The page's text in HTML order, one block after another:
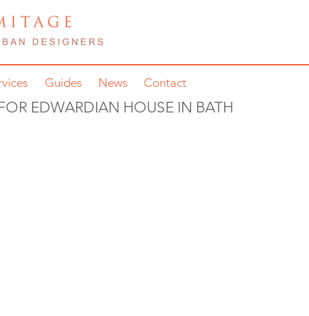
Guides News Contact
EDWARDIAN HOUSE IN BATH